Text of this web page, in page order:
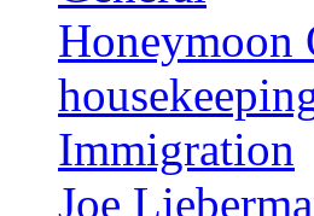
Honeymoon
Immigration
Joe